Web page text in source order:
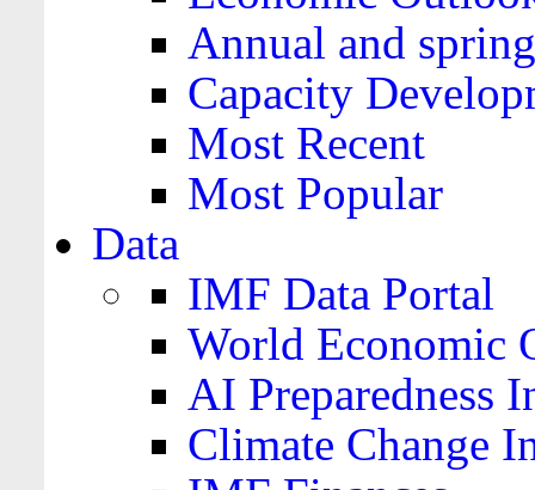
Annual and
Capacity
Most Recent
Most Popular
Data
IMF Data Portal
World Economic
AI Preparedness
Climate Change